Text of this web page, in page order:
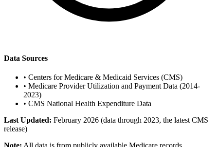
Data Sources
• Centers for Medicare & Medicaid Services (CMS)
• Medicare Provider Utilization and Payment Data (2014-
2023)
• CMS National Health Expenditure Data
Last Updated: February 2026 (data through 2023, the latest CMS
release)
Note: All data is from publicly available Medicare records.